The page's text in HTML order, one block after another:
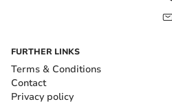
FURTHER LINKS
Terms & Conditions
Contact
Privacy policy